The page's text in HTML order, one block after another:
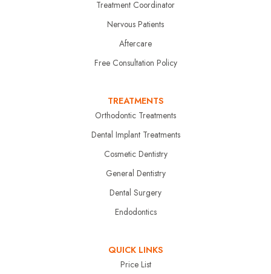
Treatment Coordinator
Nervous Patients
Aftercare
Free Consultation Policy
TREATMENTS
Orthodontic Treatments
Dental Implant Treatments
Cosmetic Dentistry
General Dentistry
Dental Surgery
Endodontics
QUICK LINKS
Price List